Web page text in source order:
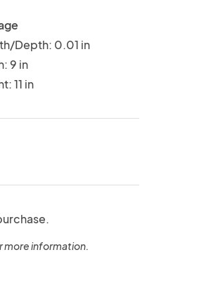
Depth: 0.01 in
9 in
11 in
more information.